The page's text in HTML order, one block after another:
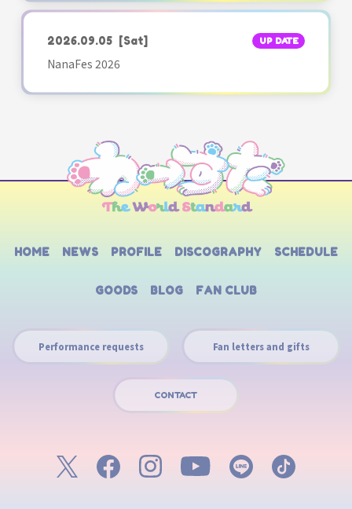
2026.09.05 [Sat] UP DATE
NanaFes 2026
HOME NEWS PROFILE DISCOGRAPHY SCHEDULE
GOODS BLOG FAN CLUB
Performance requests Fan letters and gifts
CONTACT